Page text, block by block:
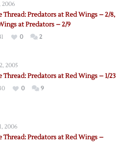
2006
Thread: Predators at Red Wings – 2/8,
at Predators – 2/9
0 2
2005
Thread: Predators at Red Wings – 1/23
0 9
2006
Thread: Predators at Red Wings –